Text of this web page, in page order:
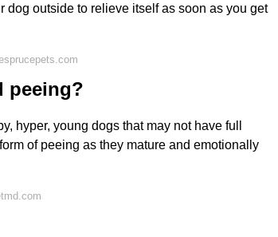
dog outside to relieve itself as soon as you get
peeing?
hyper, young dogs that may not have full
of peeing as they mature and emotionally